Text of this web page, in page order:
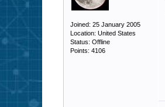
Joined: 25 January 2005
Location: United States
Status: Offline
Points: 4106